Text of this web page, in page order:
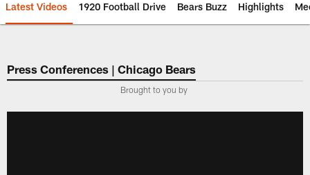
Latest Videos 1920 Football Drive Bears Buzz Highlights
Chicago Bears 🐻⬇️
Press Conferences | Chicago Bears
Brought to you by